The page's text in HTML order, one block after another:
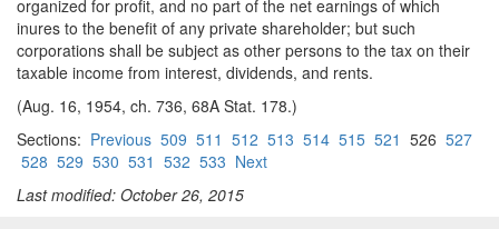
organized for profit, and no part of the net earnings of which
inures to the benefit of any private shareholder; but such
corporations shall be subject as other persons to the tax on their
taxable income from interest, dividends, and rents.
(Aug. 16, 1954, ch. 736, 68A Stat. 178.)
Sections: Previous 509 511 512 513 514 515 521 526 527
528 529 530 531 532 533 Next
Last modified: October 26, 2015